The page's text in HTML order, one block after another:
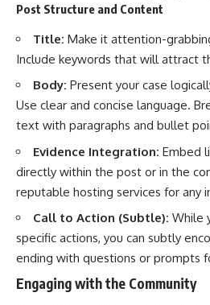
Post Structure and Content
Title: Make it attention-
Include keywords that will attract
Body: Present your case
Use clear and concise language.
text with paragraphs and bullet
Evidence Integration: Embed
directly within the post or in the
reputable hosting services for any
Call to Action (Subtle): While
specific actions, you can subtly
ending with questions or prompts
Engaging with the Community